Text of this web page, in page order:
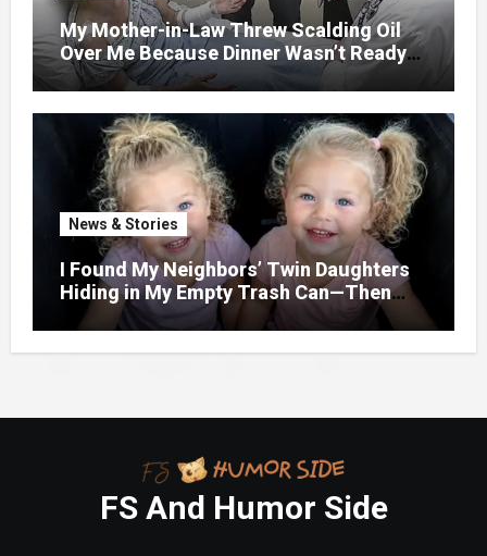
My Mother-in-Law Threw Scalding Oil
Over Me Because Dinner Wasn’t Ready
When Her Son Walked Through the
Door.
News & Stories
I Found My Neighbors’ Twin Daughters
Hiding in My Empty Trash Can—Then
One Whispered, “Please
FS And Humor Side